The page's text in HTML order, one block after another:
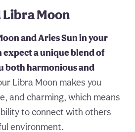
Libra Moon
and Aries Sun in your
a unique blend of
both harmonious and
Libra Moon makes you
and charming, which means
to connect with others
environment.